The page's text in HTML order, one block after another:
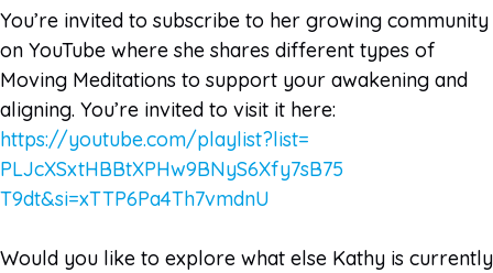
You’re invited to subscribe to her growing community
on YouTube where she shares different types of
Moving Meditations to support your awakening and
aligning. You’re invited to visit it here:
https://youtube.com/playlist?list=
PLJcXSxtHBBtXPHw9BNyS6Xfy7sB75
T9dt&si=xTTP6Pa4Th7vmdnU
Would you like to explore what else Kathy is currently